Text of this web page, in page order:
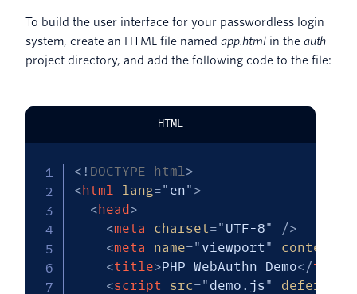
To build the user interface for your passwordless login
system, create an HTML file named app.htmlin the auth
project directory, and add the following code to the file:
HTML
<! DOCTYPE html>
<html lang=" en" >
<head>
<meta charset=" UTF-8"
/>
<meta name=" viewport " content
<title>PHP WebAuthn Demo</title
<script src=" demo.js " defer